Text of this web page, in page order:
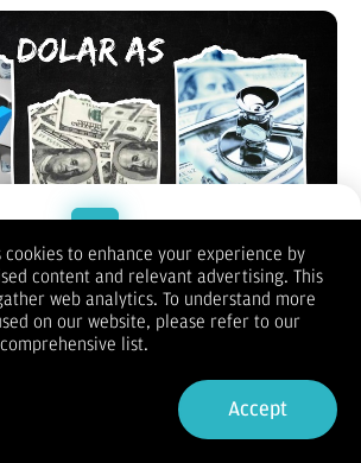
dolar AS pada hari Kamis berakhir
level tertinggi dalam 2,5 bulan
Welcome to Dupoin.
Trade with a Trusted Broker
Sign in
cookies to enhance your experience by
content and relevant advertising. This
web analytics. To understand more
on our website, please refer to our
list.
Accept